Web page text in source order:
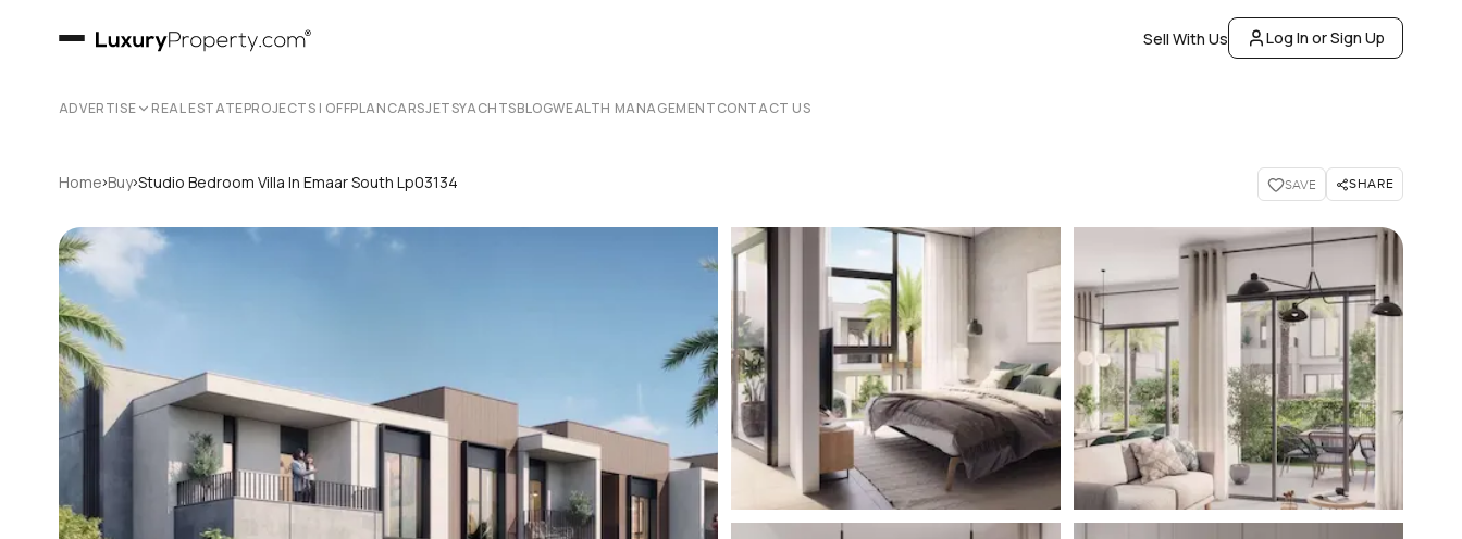
Sell With Us Log In or Sign Up
ADVERTISE REAL ESTATEPROJECTS | OFFPLANCARSJETSYACHTSBLOGWEALTH MANAGEMENTCONTACT US
Home›Buy›Studio Bedroom Villa In Emaar South Lp03134 SAVE SHARE